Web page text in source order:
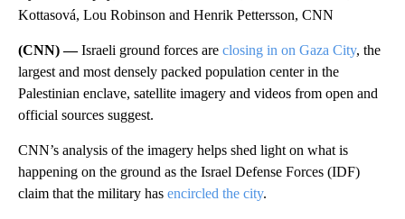
Kottasová, Lou Robinson and Henrik Pettersson, CNN
(CNN) —Israeli ground forces are closing in on Gaza City, the
largest and most densely packed population center in the
Palestinian enclave, satellite imagery and videos from open and
official sources suggest.
CNN’s analysis of the imagery helps shed light on what is
happening on the ground as the Israel Defense Forces (IDF)
claim that the military has encircled the city.